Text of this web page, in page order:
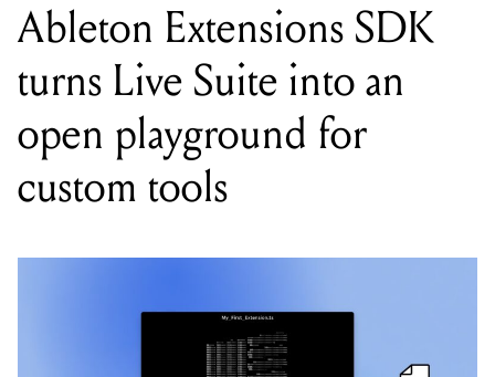
Ableton Extensions SDK
turns Live Suite into an
open playground for
custom tools